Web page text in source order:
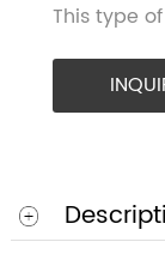
This type